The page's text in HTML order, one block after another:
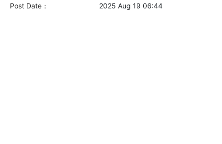
Post Date：
2025 Aug 19 06:44